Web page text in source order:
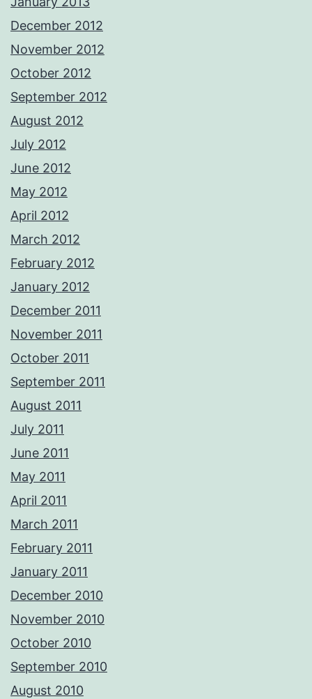
December 2012
November 2012
October 2012
September 2012
August 2012
July 2012
June 2012
May 2012
April 2012
March 2012
February 2012
January 2012
December 2011
November 2011
October 2011
September 2011
August 2011
July 2011
June 2011
May 2011
April 2011
March 2011
February 2011
January 2011
December 2010
November 2010
October 2010
September 2010
August 2010